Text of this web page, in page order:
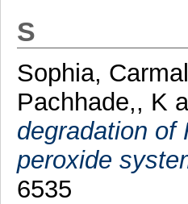
S
Sophia,
Pachhade,, K
degradation of
peroxide
6535